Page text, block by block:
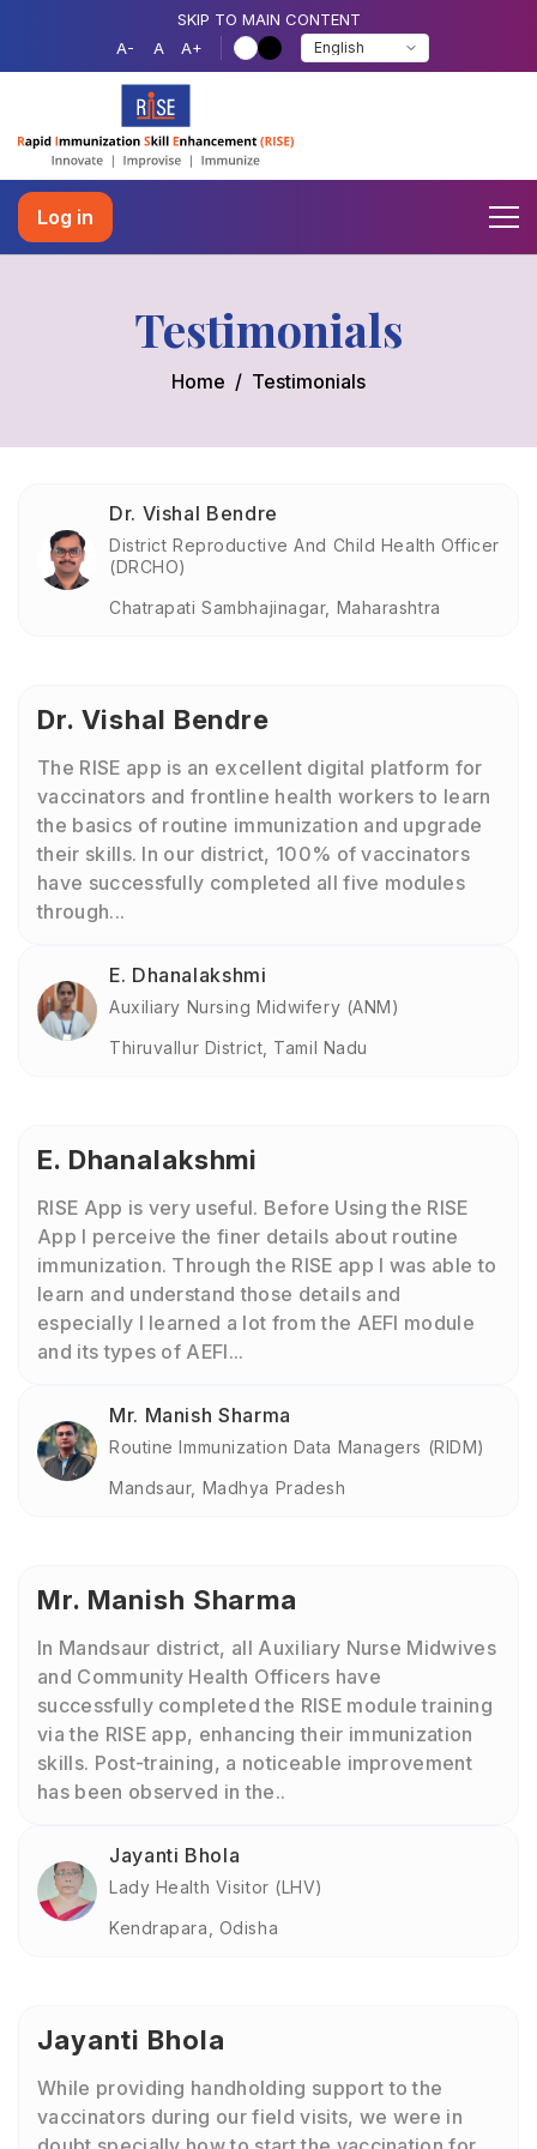
SKIP TO MAIN CONTENT
A-
A A+
Log in
Testimonials
Home Testimonials
Dr. Vishal Bendre
District Reproductive And Child Health Officer
(DRCHO)
Chatrapati Sambhajinagar, Maharashtra
Dr. Vishal Bendre
The RISE app is an excellent digital platform for
vaccinators and frontline health workers to learn
the basics of routine immunization and upgrade
their skills. In our district, 100% of vaccinators
have successfully completed all five modules
through...
E. Dhanalakshmi
Auxiliary Nursing Midwifery (ANM)
Thiruvallur District, Tamil Nadu
E. Dhanalakshmi
RISE App is very useful. Before Using the RISE
App I perceive the finer details about routine
immunization. Through the RISE app I was able to
learn and understand those details and
especially I learned a lot from the AEFI module
and its types of AEFI...
Mr. Manish Sharma
Routine Immunization Data Managers (RIDM)
Mandsaur, Madhya Pradesh
Mr. Manish Sharma
In Mandsaur district, all Auxiliary Nurse Midwives
and Community Health Officers have
successfully completed the RISE module training
via the RISE app, enhancing their immunization
skills. Post-training, a noticeable improvement
has been observed in the..
Jayanti Bhola
Lady Health Visitor (LHV)
Kendrapara, Odisha
Jayanti Bhola
While providing handholding support to the
vaccinators during our field visits, we were in